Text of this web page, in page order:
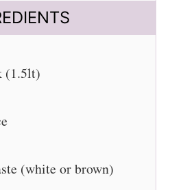
(1.5lt)
(white or brown)